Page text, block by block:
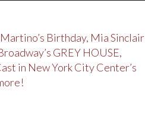
Birthday, Mia Sinclair
GREY HOUSE,
in New York City Center’s